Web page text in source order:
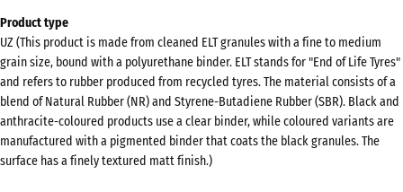
colours?
Show
colour
palette
Anthracite(active)
Product type
UZ (This product is made from cleaned ELT granules with a fine to medium
grain size, bound with a polyurethane binder. ELT stands for "End of Life Tyres"
and refers to rubber produced from recycled tyres. The material consists of a
blend of Natural Rubber (NR) and Styrene-Butadiene Rubber (SBR). Black and
anthracite-coloured products use a clear binder, while coloured variants are
manufactured with a pigmented binder that coats the black granules. The
surface has a finely textured matt finish.)